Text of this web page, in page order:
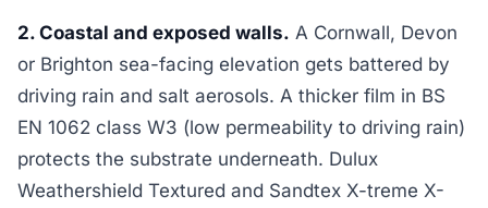
2. Coastal and exposed walls. A Cornwall, Devon
or Brighton sea-facing elevation gets battered by
driving rain and salt aerosols. A thicker film in BS
EN 1062 class W3 (low permeability to driving rain)
protects the substrate underneath. Dulux
Weathershield Textured and Sandtex X-treme X-